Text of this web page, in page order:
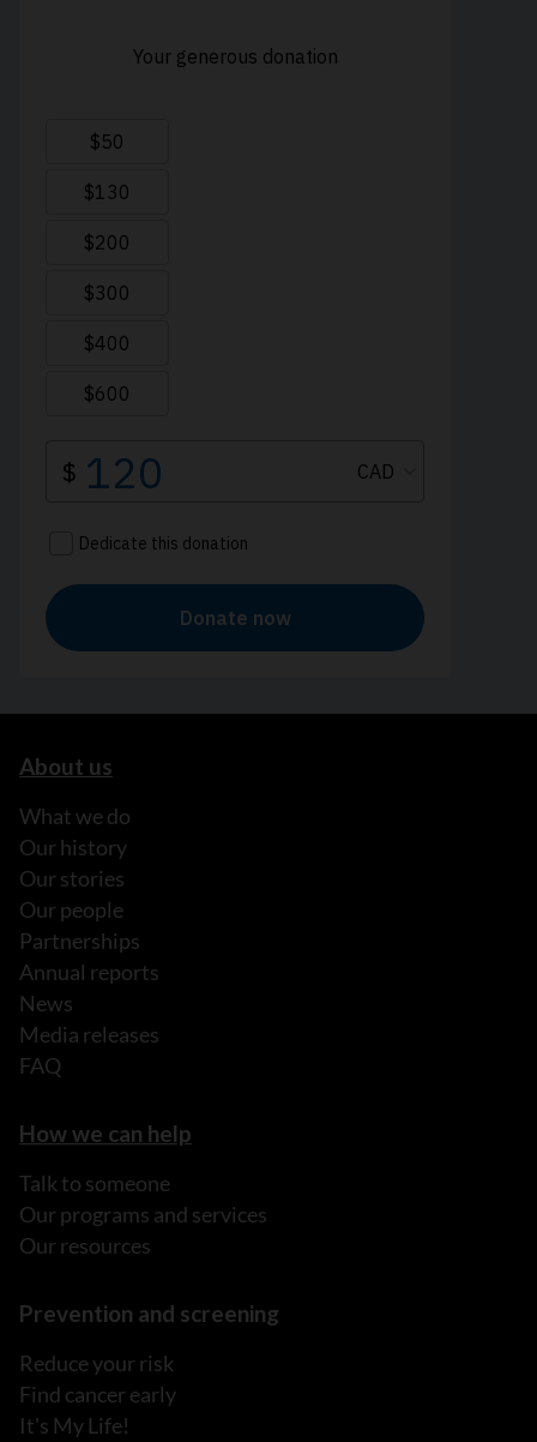
About us
What we do
Our history
Our stories
Our people
Partnerships
Annual reports
News
Media releases
FAQ
How we can help
Talk to someone
Our programs and services
Our resources
Prevention and screening
Reduce your risk
Find cancer early
It's My Life!